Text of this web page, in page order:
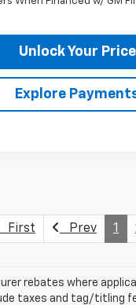
Unlock Your Price
Explore
First Prev 1
rebates where
taxes and tag/titling